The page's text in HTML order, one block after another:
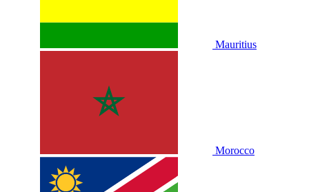
Mauritius
Morocco